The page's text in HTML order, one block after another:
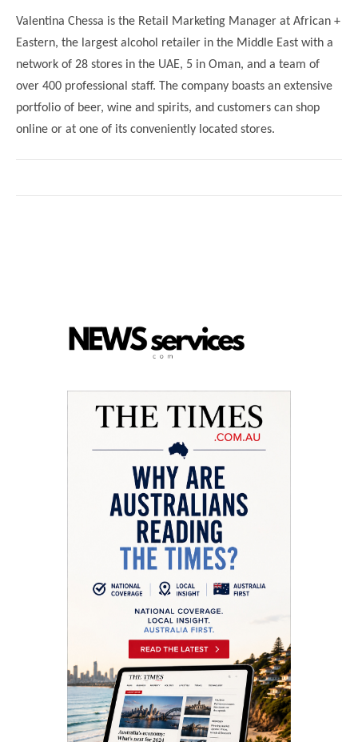
Valentina Chessa is the Retail Marketing Manager at African +
Eastern, the largest alcohol retailer in the Middle East with a
network of 28 stores in the UAE, 5 in Oman, and a team of
over 400 professional staff. The company boasts an extensive
portfolio of beer, wine and spirits, and customers can shop
online or at one of its conveniently located stores.